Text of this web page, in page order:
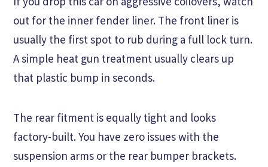
out for the inner fender liner. The front liner is
usually the first spot to rub during a full lock turn.
A simple heat gun treatment usually clears up
that plastic bump in seconds.
The rear fitment is equally tight and looks
factory-built. You have zero issues with the
suspension arms or the rear bumper brackets.